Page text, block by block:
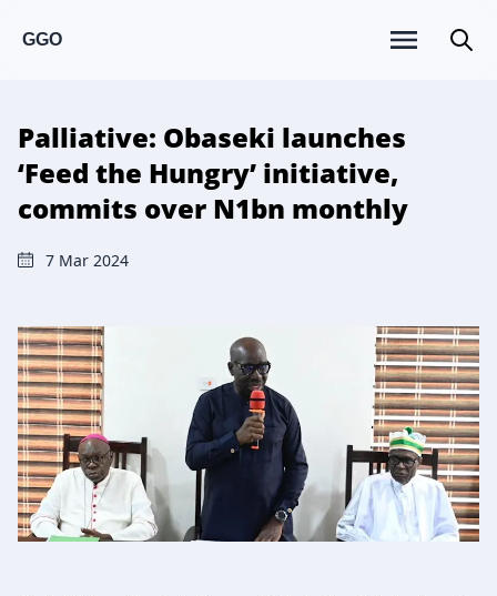
GGO
Palliative: Obaseki launches
‘Feed the Hungry’ initiative,
commits over N1bn monthly
7 Mar 2024